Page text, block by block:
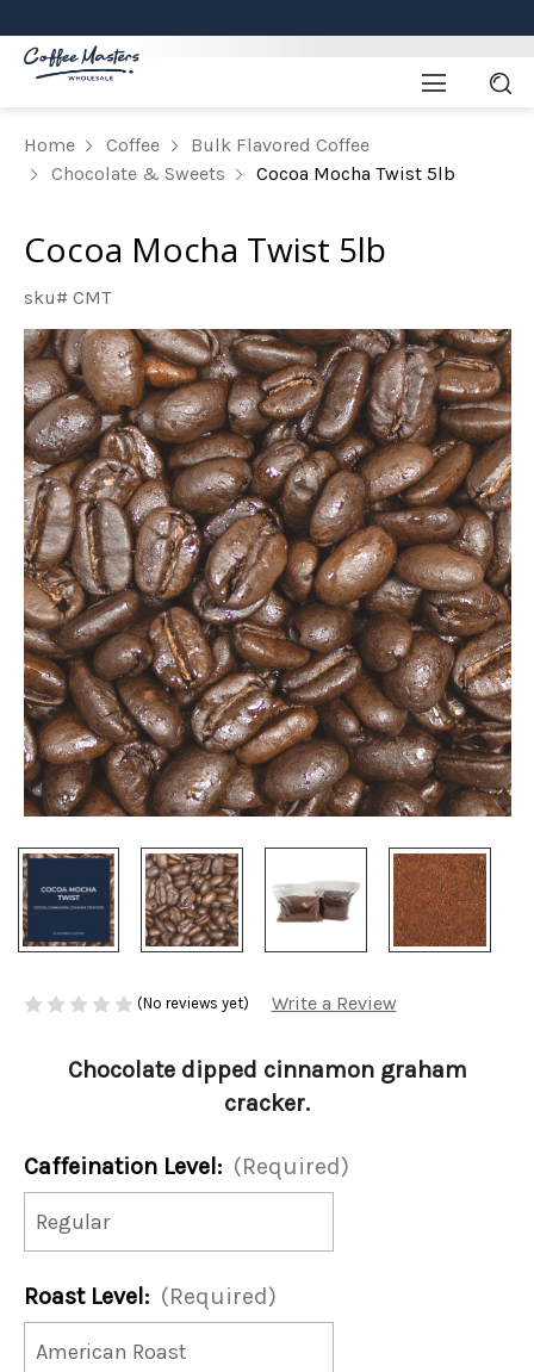
Home Coffee
Bulk Flavored Coffee
Chocolate & Sweets
Cocoa Mocha Twist 5lb
Cocoa Mocha Twist 5lb
sku# CMT
(No reviews yet) Write a Review
Chocolate dipped cinnamon graham
cracker.
Caffeination Level: (Required)
Roast Level: (Required)